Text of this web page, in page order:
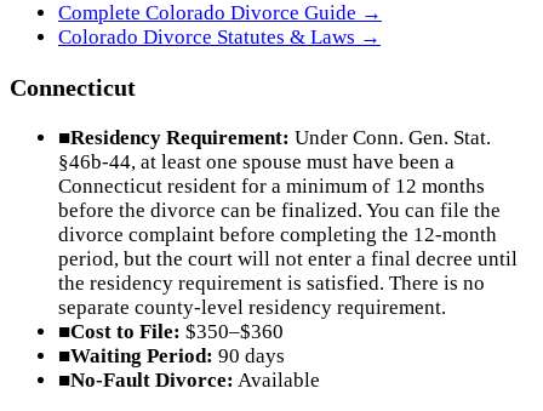
Complete Colorado Divorce Guide →
Colorado Divorce Statutes & Laws →
Connecticut
■Residency Requirement: Under Conn. Gen. Stat.
§46b-44, at least one spouse must have been a
Connecticut resident for a minimum of 12 months
before the divorce can be finalized. You can file the
divorce complaint before completing the 12-month
period, but the court will not enter a final decree until
the residency requirement is satisfied. There is no
separate county-level residency requirement.
■Cost to File: $350–$360
■Waiting Period: 90 days
■No-Fault Divorce: Available